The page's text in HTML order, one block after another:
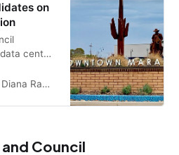
on
center
as
Diana Ramos Sacaria
Council